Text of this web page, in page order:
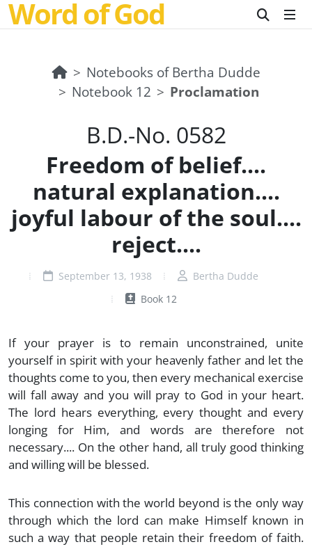
Word of God
Notebooks of Bertha Dudde
Notebook 12
Proclamation
B.D.-No. 0582
Freedom of belief....
natural explanation....
joyful labour of the soul....
reject....
September 13, 1938
Bertha Dudde
Book 12
If your prayer is to remain unconstrained, unite
yourself in spirit with your heavenly father and let the
thoughts come to you, then every mechanical exercise
will fall away and you will pray to God in your heart.
The lord hears everything, every thought and every
longing for Him, and words are therefore not
necessary.... On the other hand, all truly good thinking
and willing will be blessed.
This connection with the world beyond is the only way
through which the lord can make Himself known in
such a way that people retain their freedom of faith.